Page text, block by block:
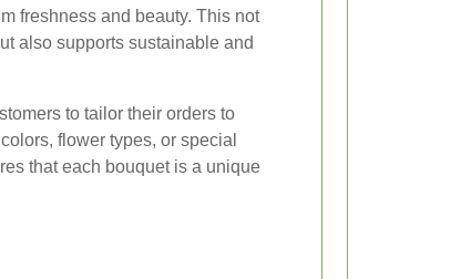
freshness and beauty. This not
also supports sustainable and
to tailor their orders to
flower types, or special
that each bouquet is a unique